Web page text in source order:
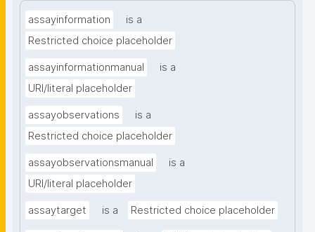
assayinformation
is a
Restricted choice placeholder
assayinformationmanual
is a
URI/literal placeholder
assayobservations
is a
Restricted choice placeholder
assayobservationsmanual
is a
URI/literal placeholder
assaytarget is a Restricted choice placeholder